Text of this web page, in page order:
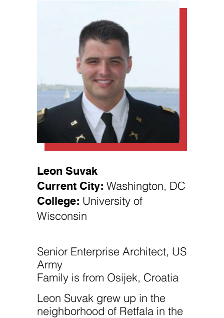
Leon Suvak
Current City: Washington, DC
College: University of
Wisconsin
Senior Enterprise Architect, US
Army
Family is from Osijek, Croatia
Leon Suvak grew up in the
neighborhood of Retfala in the
not
optional.
They are
Statistics
us to
improve the
functionality
and
structure,